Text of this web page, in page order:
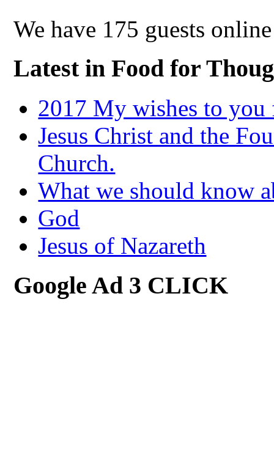
We have 175 guests online
Latest in Food for
2017 My wishes to you
Jesus Christ and the
Church.
What we should know
God
Jesus of Nazareth
Google Ad 3 CLICK